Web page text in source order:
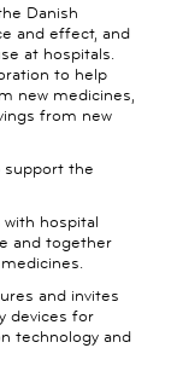
Danish
and effect, and
at hospitals.
to help
new medicines,
from new
support the
hospital
and together
and invites
devices for
technology and